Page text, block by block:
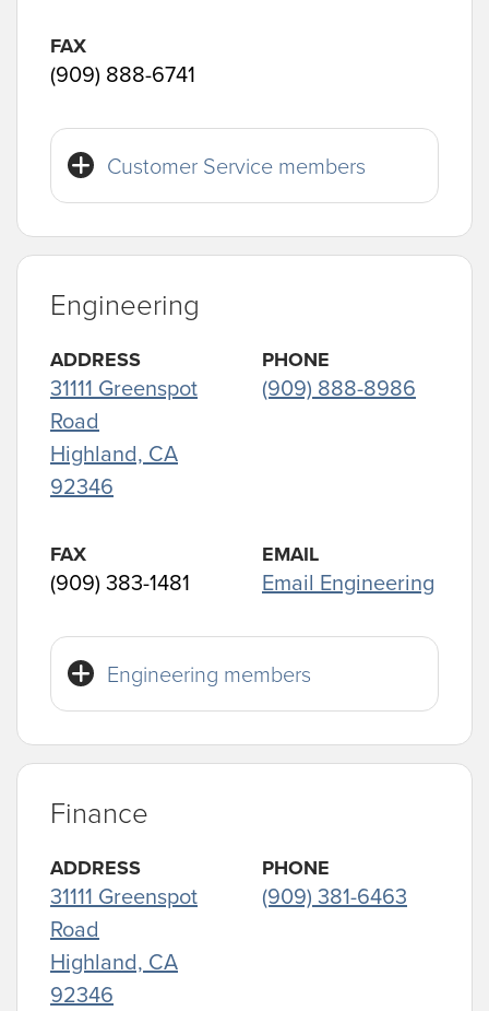
FAX
(909) 888-6741
Customer Service members
Engineering
ADDRESS
31111 Greenspot
Road
Highland, CA
92346
PHONE
(909) 888-8986
FAX
(909) 383-1481
EMAIL
Email Engineering
Engineering members
Finance
ADDRESS
31111 Greenspot
Road
Highland, CA
92346
PHONE
(909) 381-6463